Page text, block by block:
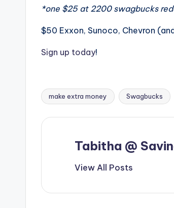
*one $25 at 2200 swagbucks
$50 Exxon, Sunoco, Chevron
Sign up today!
Tags:
make extra money Swagbucks
Tabitha @
View All Posts